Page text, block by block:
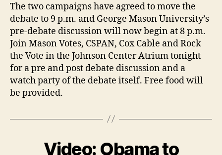
The two campaigns have agreed to move the
debate to 9 p.m. and George Mason University’s
pre-debate discussion will now begin at 8 p.m.
Join Mason Votes, CSPAN, Cox Cable and Rock
the Vote in the Johnson Center Atrium tonight
for a pre and post debate discussion and a
watch party of the debate itself. Free food will
be provided.
Video: Obama to